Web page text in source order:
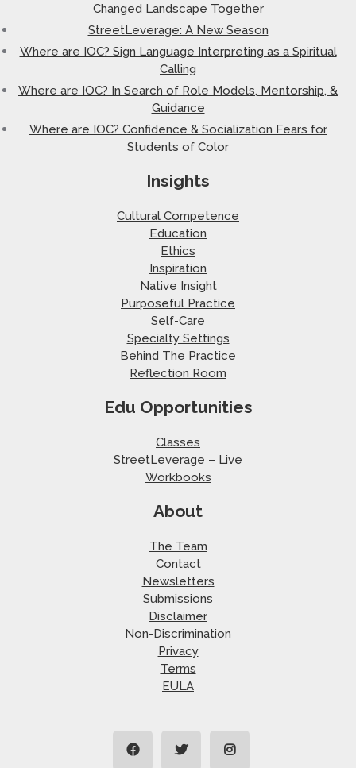
Changed Landscape Together
StreetLeverage: A New Season
Where are IOC? Sign Language Interpreting as a Spiritual
Calling
Where are IOC? In Search of Role Models, Mentorship, &
Guidance
Where are IOC? Confidence & Socialization Fears for
Students of Color
Insights
Cultural Competence
Education
Ethics
Inspiration
Native Insight
Purposeful Practice
Self-Care
Specialty Settings
Behind The Practice
Reflection Room
Edu Opportunities
Classes
StreetLeverage – Live
Workbooks
About
The Team
Contact
Newsletters
Submissions
Disclaimer
Non-Discrimination
Privacy
Terms
EULA